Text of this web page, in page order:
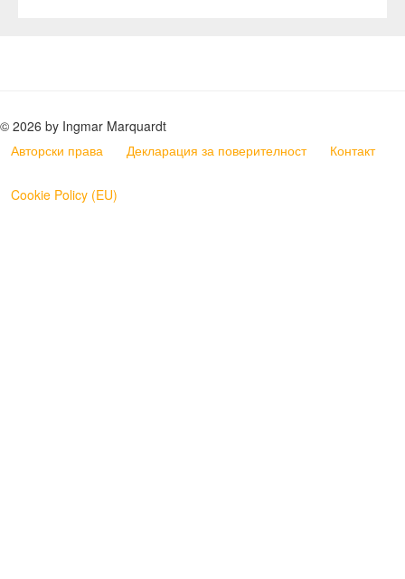
© 2026 by Ingmar Marquardt
Авторски права
Декларация за поверителност Контакт
Cookie Policy (EU)